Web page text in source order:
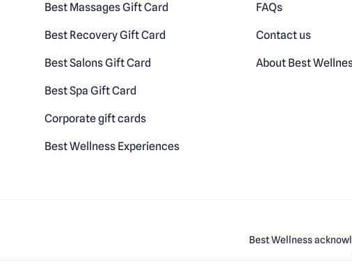
Best Massages Gift Card
Best Recovery Gift Card
Best Salons Gift Card
Best Spa Gift Card
Corporate gift cards
Best Wellness Experiences
FAQs
Contact us
About Best
Best Wellness